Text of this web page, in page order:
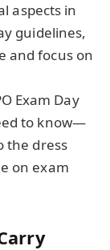
aspects in
guidelines,
and focus on
Exam Day
to know—
the dress
on exam